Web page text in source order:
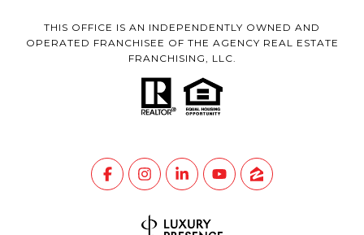
THIS OFFICE IS AN INDEPENDENTLY OWNED AND
OPERATED FRANCHISEE OF THE AGENCY REAL ESTATE
FRANCHISING, LLC.